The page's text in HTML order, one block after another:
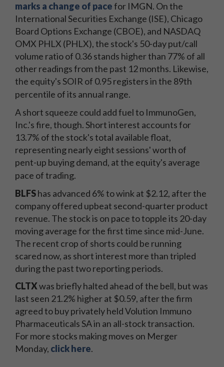
marks a change of pacefor IMGN. On the
International Securities Exchange (ISE), Chicago
Board Options Exchange (CBOE), and NASDAQ
OMX PHLX (PHLX), the stock's 50-day put/call
volume ratio of 0.36 stands higher than 77% of all
other readings from the past 12 months. Likewise,
the equity's SOIR of 0.95 registers in the 89th
percentile of its annual range.
A short squeeze could add fuel to ImmunoGen,
Inc.'s fire, though. Short interest accounts for
13.7% of the stock's total available float,
representing nearly eight sessions' worth of
pent-up buying demand, at the equity's average
pace of trading.
BLFShas advanced 6% to wink at $2.12, after the
company offered upbeat second-quarter product
revenue. The stock is on pace to topple its 20-day
moving average for the first time since mid-June.
The recent crop of shorts could be running
scared now, as short interest more than tripled
during the past two reporting periods.
CLTXwas briefly halted ahead of the bell, but was
last seen 21.2% higher at $0.59, after the firm
agreed to buy privately held Volution Immuno
Pharmaceuticals SA in an all-stock transaction.
For more stocks making moves on Merger
Monday, click here.